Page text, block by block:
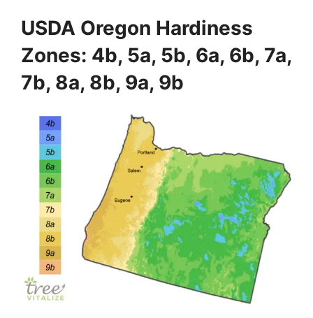
USDA Oregon Hardiness
Zones: 4b, 5a, 5b, 6a, 6b, 7a,
7b, 8a, 8b, 9a, 9b